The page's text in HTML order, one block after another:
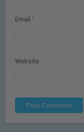
Email *
Website